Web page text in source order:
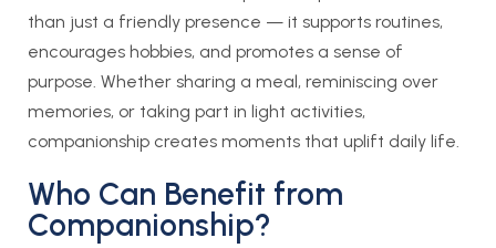
than just a friendly presence — it supports routines,
encourages hobbies, and promotes a sense of
purpose. Whether sharing a meal, reminiscing over
memories, or taking part in light activities,
companionship creates moments that uplift daily life.
Who Can Benefit from
Companionship?